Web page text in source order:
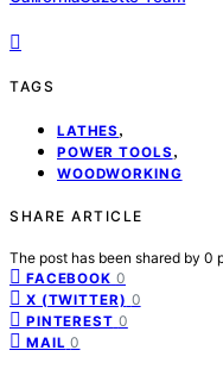
TAGS
LATHES ,
POWER TOOLS ,
WOODWORKING
SHARE ARTICLE
The post has been shared by 0
FACEBOOK 0
X (TWITTER) 0
PINTEREST 0
MAIL 0